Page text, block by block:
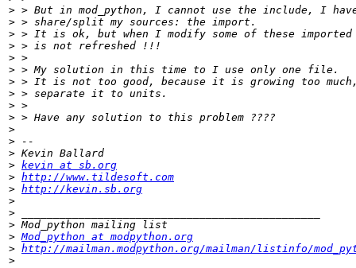
>
>
>
>
>
>
>
>
>
>
>
>
>
> kevin at sb.org
> http://www.tildesoft.com
> http://kevin.sb.org
>
>
>
> Mod_python at modpython.org
> http://mailman.modpython.org/mailman/listinfo/
>